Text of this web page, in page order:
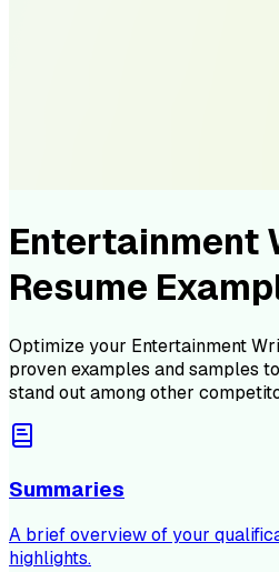
Entertainment
Resume
Optimize your Entertainment
proven examples and samples
stand out among other
Summaries
A brief overview of your
highlights.